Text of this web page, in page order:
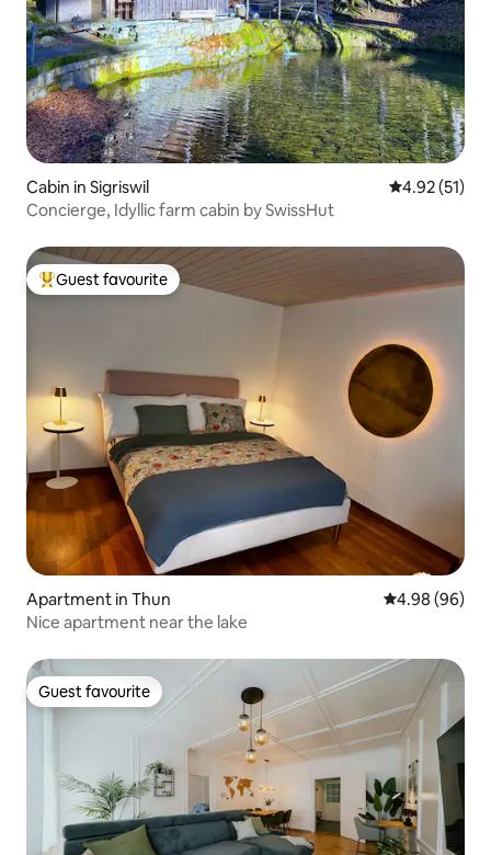
Cabin in Sigriswil 4.92 out of 5
4.92 (51)
Concierge, Idyllic farm cabin by SwissHut
Top guest favourite
Guest favourite
Apartment in Thun 4.98 out of 5
4.98 (96)
Nice apartment near the lake
Guest favourite
Guest favourite